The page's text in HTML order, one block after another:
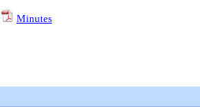
Minutes